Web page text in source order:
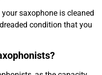
saxophone is cleaned
condition that you